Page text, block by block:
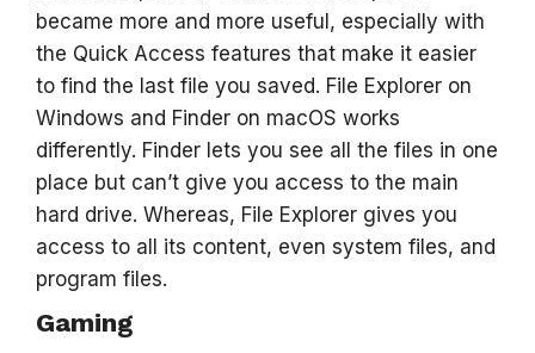
became more and more useful, especially with
the Quick Access features that make it easier
to find the last file you saved. File Explorer on
Windows and Finder on macOS works
differently. Finder lets you see all the files in one
place but can’t give you access to the main
hard drive. Whereas, File Explorer gives you
access to all its content, even system files, and
program files.
Gaming